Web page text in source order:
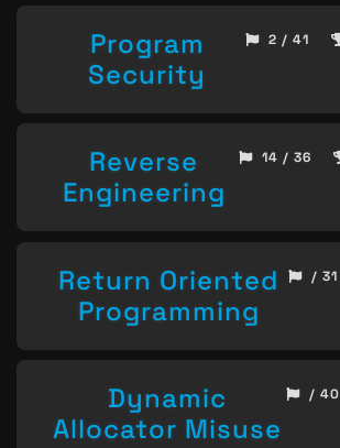
Program
Security
2 / 41
Reverse
Engineering
14 / 36
Return Oriented
Programming
/ 31
Dynamic
Allocator Misuse
/ 40